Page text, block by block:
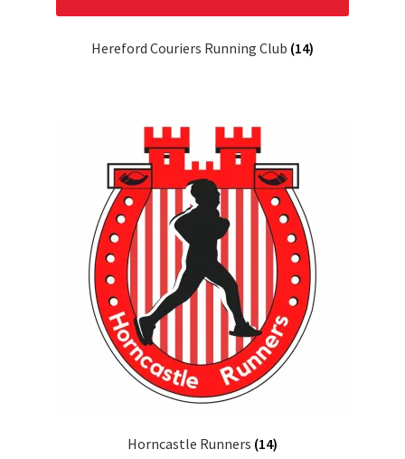
Hereford Couriers Running Club (14)
Horncastle Runners (14)